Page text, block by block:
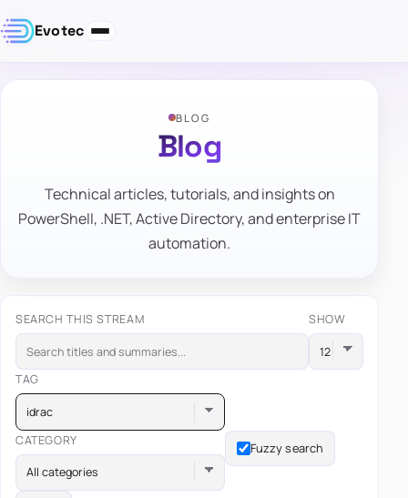
Evotec
BLOG
Blog
Technical articles, tutorials, and insights on
PowerShell, .NET, Active Directory, and enterprise IT
automation.
SEARCH THIS STREAM SHOW
TAG
idrac
CATEGORY
All categories
Fuzzy search